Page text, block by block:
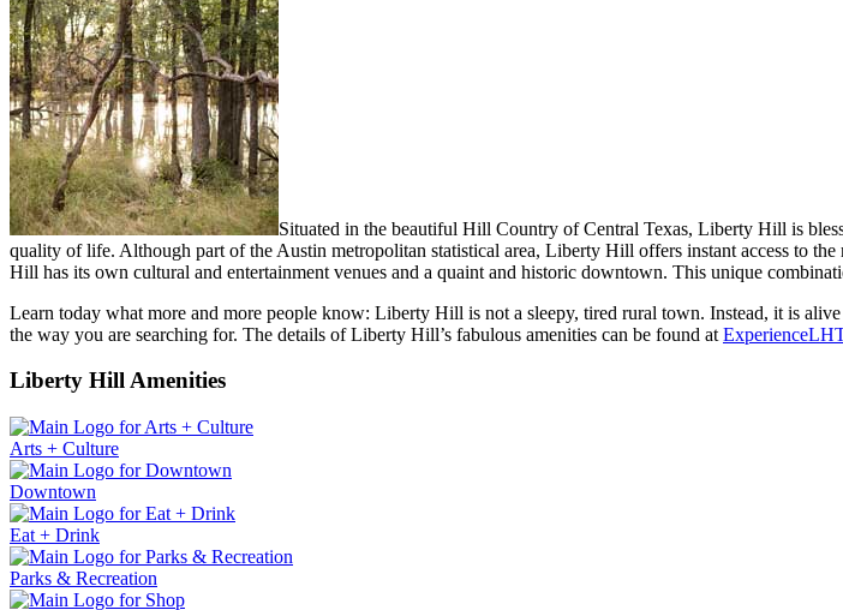
Situated in the beautiful Hill Country of Central Texas, Liberty Hill is
quality of life. Although part of the Austin metropolitan statistical area, Liberty Hill offers instant access to
Hill has its own cultural and entertainment venues and a quaint and historic downtown. This unique
Learn today what more and more people know: Liberty Hill is not a sleepy, tired rural town. Instead, it is
the way you are searching for. The details of Liberty Hill’s fabulous amenities can be found at
Liberty Hill Amenities
Arts + Culture
Downtown
Eat + Drink
Parks & Recreation